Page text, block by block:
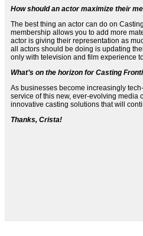
How should an actor maximize their
The best thing an actor can do on
membership allows you to add more
actor is giving their representation as
all actors should be doing is updating
only with television and film experience
What’s on the horizon for Casting
As businesses become increasingly
service of this new, ever-evolving
innovative casting solutions that will
Thanks, Crista!